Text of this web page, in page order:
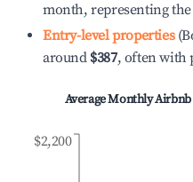
month, representing
Entry-level properties
around $387, often with
Average Monthly
$2,200